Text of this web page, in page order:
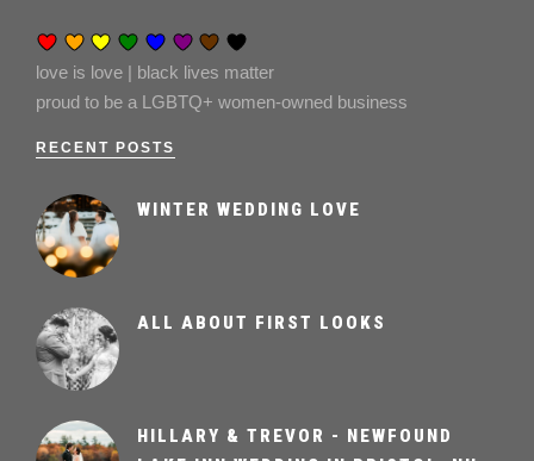
love is love | black lives matter
proud to be a LGBTQ+ women-owned business
RECENT POSTS
WINTER WEDDING LOVE
ALL ABOUT FIRST LOOKS
HILLARY & TREVOR - NEWFOUND